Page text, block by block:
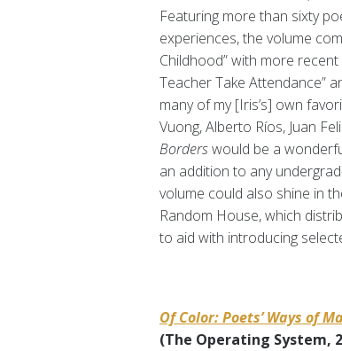
Featuring more than sixty
experiences, the volume
Childhood”with more recent
Teacher Take Attendance”
many of my [Iris’s] own
Vuong, Alberto Ríos, Juan
Borderswould be a
an addition to any
volume could also shine in
Random House, which
to aid with introducing
Of Color: Poets’ Ways of
(The Operating System,